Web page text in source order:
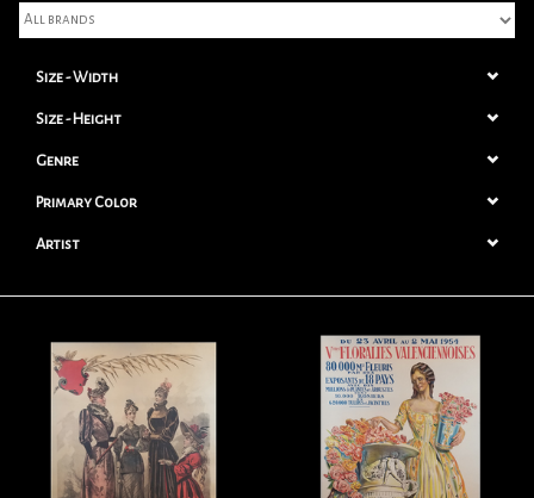
Size - Width
Size - Height
Genre
Primary Color
Artist